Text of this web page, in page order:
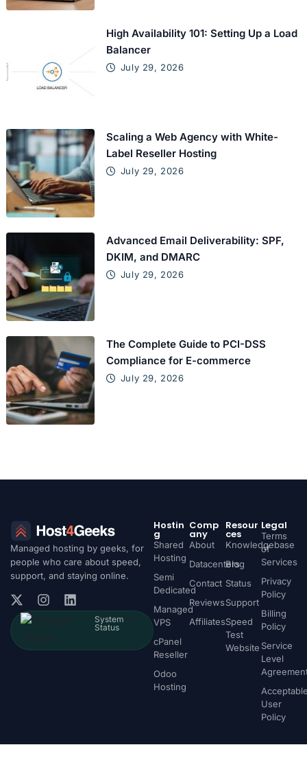
High Availability 101: Setting Up a Load
Balancer
July 29, 2026
Scaling a Web Agency with White-
Label Reseller Hosting
July 29, 2026
Advanced Email Deliverability: SPF,
DKIM, and DMARC
July 29, 2026
The Complete Guide to PCI-DSS
Compliance for E-commerce
July 29, 2026
Managed hosting by geeks, for
people who care about speed,
support, and staying online.
System
Status
Hostin
g
Shared
Hosting
Semi
Dedicated
Managed
VPS
cPanel
Reseller
Odoo
Hosting
Comp
any
About
Datacenters
Contact
Reviews
Affiliates
Resour
ces
Knowledgebase
Blog
Status
Support
Speed
Test
Website
Legal
Terms
of
Services
Privacy
Policy
Billing
Policy
Service
Level
User
Policy